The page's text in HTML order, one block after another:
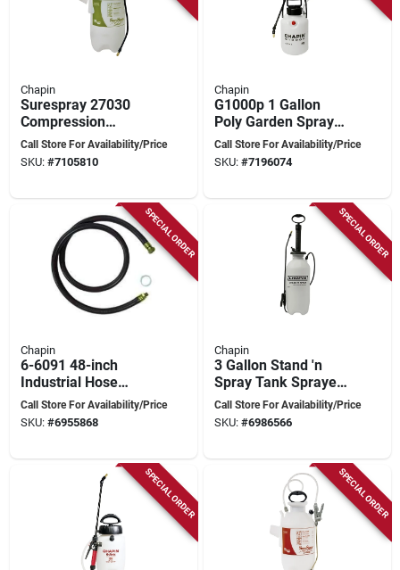
Chapin
Surespray 27030
Compression
Sprayer, 3 Gallon
Poly Tank With 34
Call Store For Availability/Price
SKU: #7105810
Chapin
G1000p 1 Gallon
Poly Garden Sprayer
With 48 Inch Hose
Call Store For Availability/Price
SKU: #7196074
SPECIAL ORDER
Chapin
6-6091 48-inch
Industrial Hose
Assembly For
Compression
Call Store For Availability/Price
SKU: #6955868
SPECIAL ORDER
Chapin
3 Gallon Stand 'n
Spray Tank Sprayer
With Adjustable
Brass Tip
Call Store For Availability/Price
SKU: #6986566
SPECIAL ORDER SPECIAL ORDER